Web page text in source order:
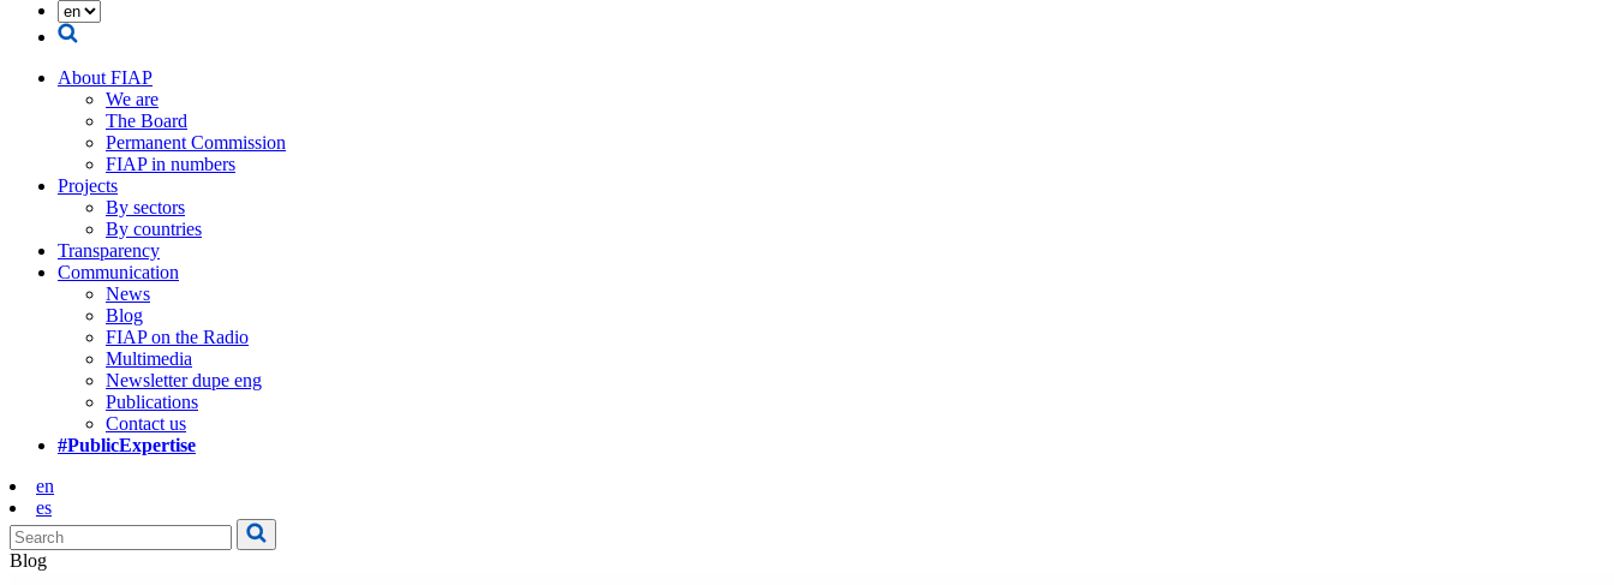
About FIAP
We are
The Board
Permanent Commission
FIAP in numbers
Projects
By sectors
By countries
Transparency
Communication
News
Blog
FIAP on the Radio
Multimedia
Newsletter dupe eng
Publications
Contact us
#PublicExpertise
en
es
Blog